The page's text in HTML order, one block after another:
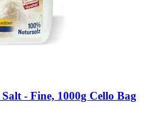
-​ Fine, 1000g Cello Bag